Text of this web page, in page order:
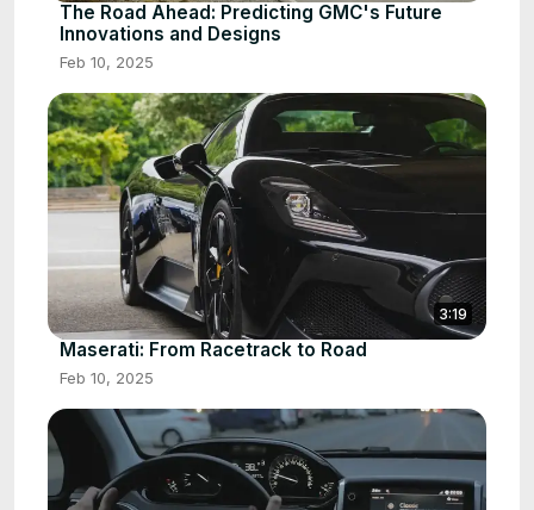
The Road Ahead: Predicting GMC's Future
Innovations and Designs
Feb 10, 2025
3:19
Maserati: From Racetrack to Road
Feb 10, 2025